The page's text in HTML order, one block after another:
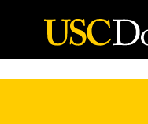
Skip to Content